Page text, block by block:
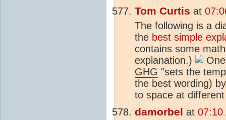
Tom Curtis at
The following is a
the best simple
contains some
explanation.)
GHG "sets the
the best wording)
to space at
damorbel at 07:10